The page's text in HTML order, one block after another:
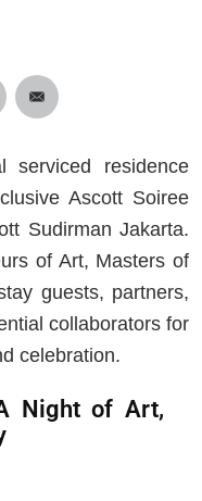
serviced residence
Ascott Soiree
Sudirman Jakarta.
of Art, Masters of
guests, partners,
collaborators for
celebration.
Night of Art,